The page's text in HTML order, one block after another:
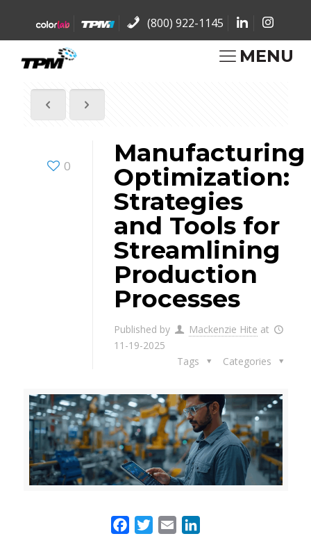
(800) 922-1145
MENU
0
Manufacturing
Optimization:
Strategies
and Tools for
Streamlining
Production
Processes
Published by Mackenzie Hite at
11-19-2025
Categories
Tags
FacebookTwitterEmail